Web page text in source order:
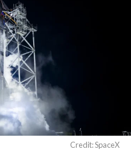
Credit: SpaceX